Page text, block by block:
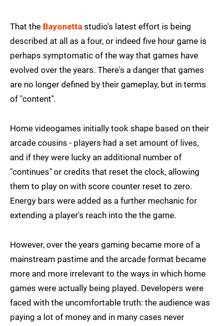
That the Bayonetta studio's latest effort is being
described at all as a four, or indeed five hour game is
perhaps symptomatic of the way that games have
evolved over the years. There's a danger that games
are no longer defined by their gameplay, but in terms
of "content".
Home videogames initially took shape based on their
arcade cousins - players had a set amount of lives,
and if they were lucky an additional number of
"continues" or credits that reset the clock, allowing
them to play on with score counter reset to zero.
Energy bars were added as a further mechanic for
extending a player's reach into the the game.
However, over the years gaming became more of a
mainstream pastime and the arcade format became
more and more irrelevant to the ways in which home
games were actually being played. Developers were
faced with the uncomfortable truth: the audience was
paying a lot of money and in many cases never